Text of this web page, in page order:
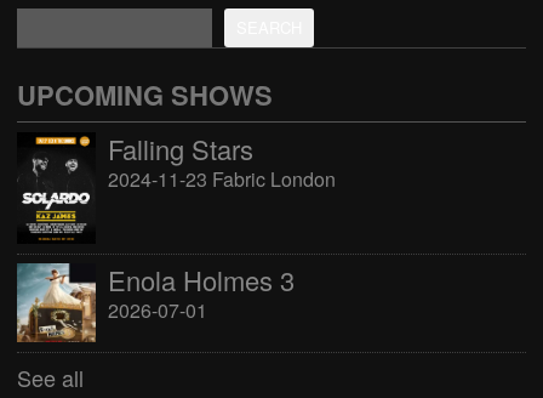
UPCOMING SHOWS
Falling Stars
2024-11-23 Fabric London
Enola Holmes 3
2026-07-01
See all